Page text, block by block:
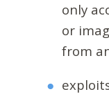
only
or
from